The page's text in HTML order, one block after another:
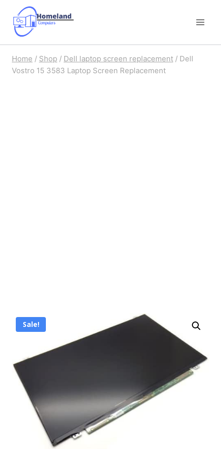
content
Home / Shop / Dell laptop screen replacement / Dell
Vostro 15 3583 Laptop Screen Replacement
Sale!